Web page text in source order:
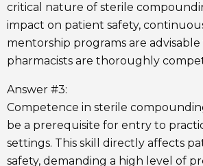
critical nature of sterile
impact on patient safety,
mentorship programs are
pharmacists are thoroughly
Answer #3:
Competence in sterile
be a prerequisite for entry to
settings. This skill directly affects
safety, demanding a high level of